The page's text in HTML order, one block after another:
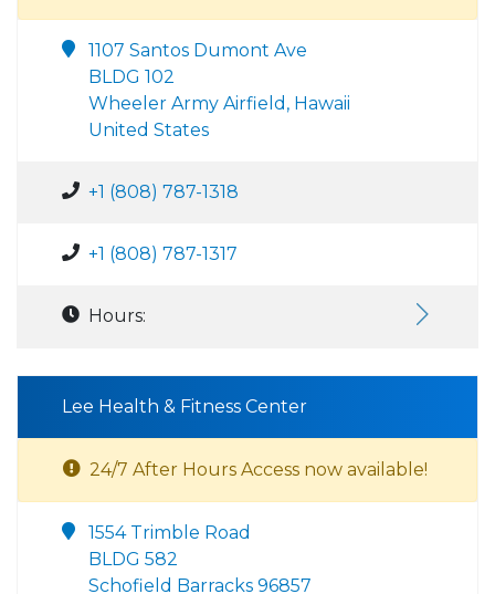
1107 Santos Dumont Ave
BLDG 102
Wheeler Army Airfield, Hawaii
United States
+1 (808) 787-1318
+1 (808) 787-1317
Hours:
Lee Health & Fitness Center
24/7 After Hours Access now available!
1554 Trimble Road
BLDG 582
Schofield Barracks 96857